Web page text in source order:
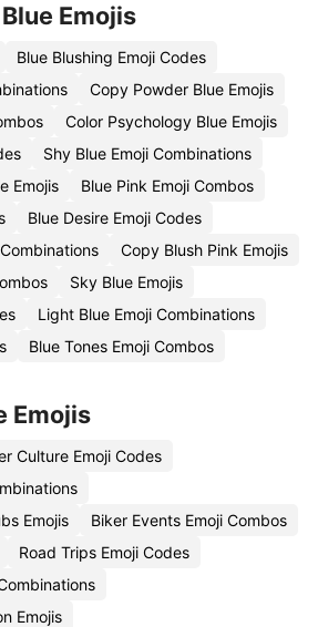
Emojis
Blue Blushing Emoji Codes
Copy Powder Blue Emojis
Color Psychology Blue Emojis
Shy Blue Emoji Combinations
Emojis
Blue Pink Emoji Combos
Blue Desire Emoji Codes
Copy Blush Pink Emojis
Sky Blue Emojis
Light Blue Emoji Combinations
Blue Tones Emoji Combos
Emojis
Culture Emoji Codes
Emojis
Biker Events Emoji Combos
Road Trips Emoji Codes
Emojis